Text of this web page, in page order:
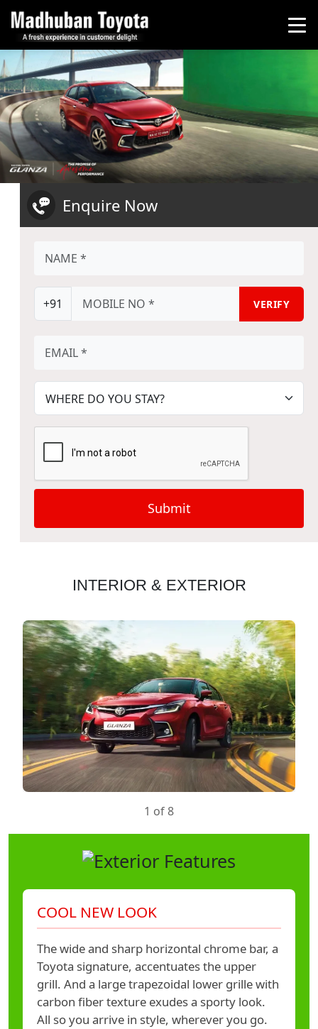
Enquire Now
+91 VERIFY
Submit
INTERIOR & EXTERIOR
1 of 8
COOL NEW LOOK
The wide and sharp horizontal chrome bar, a
Toyota signature, accentuates the upper
grill. And a large trapezoidal lower grille with
carbon fiber texture exudes a sporty look.
All so you arrive in style, wherever you go.